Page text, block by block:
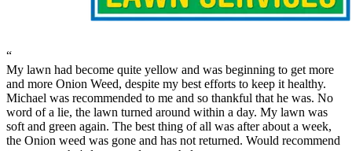
“
My lawn had become quite yellow and was beginning to get more
and more Onion Weed, despite my best efforts to keep it healthy.
Michael was recommended to me and so thankful that he was. No
word of a lie, the lawn turned around within a day. My lawn was
soft and green again. The best thing of all was after about a week,
the Onion weed was gone and has not returned. Would recommend